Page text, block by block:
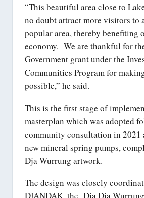
“This beautiful area close to
no doubt attract more visitors to
popular area, thereby benefiting
economy. We are thankful for
Government grant under the
Communities Program for
possible,” he said.
This is the first stage of
masterplan which was adopted
community consultation in 2021
new mineral spring pumps,
Dja Wurrung artwork.
The design was closely